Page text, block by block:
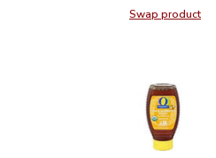
Swap product
Swap